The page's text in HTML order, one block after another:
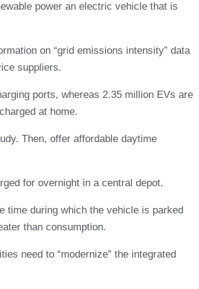
power an electric vehicle that is
on “grid emissions intensity” data
suppliers.
ports, whereas 2.35 million EVs are
at home.
Then, offer affordable daytime
for overnight in a central depot.
time during which the vehicle is parked
than consumption.
need to “modernize” the integrated